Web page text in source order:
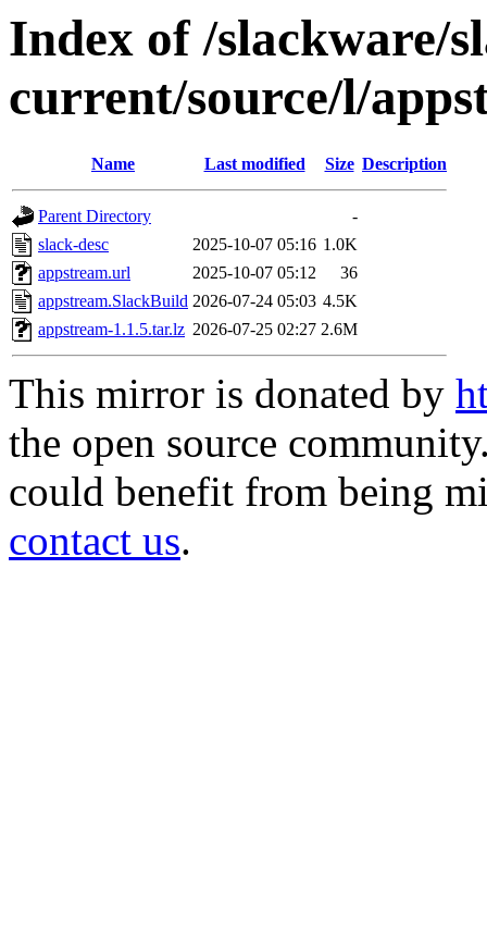
Index of /slackware/
current/source/l/
Name Last modified Size Description
Parent Directory
-
slack-desc
2025-10-07 05:16 1.0K
appstream.url
2025-10-07 05:12
36
appstream.SlackBuild 2026-07-24 05:03 4.5K
appstream-1.1.5.tar.lz 2026-07-25 02:27 2.6M
This mirror is donated by
the open source
could benefit from being
contact us.